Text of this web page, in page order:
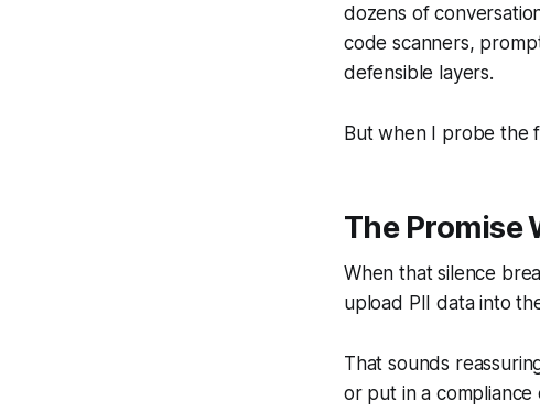
dozens of
code scanners,
defensible layers.
But when I probe the
The Promise
When that silence
upload PII data into
That sounds
or put in a compliance